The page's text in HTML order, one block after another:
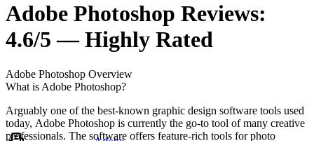
Adobe Photoshop Reviews:
4.6/5 — Highly Rated
Adobe Photoshop Overview
What is Adobe Photoshop?
Arguably one of the best-known graphic design software tools used
today, Adobe Photoshop is currently the go-to tool of many creative
professionals. The software offers feature-rich tools for photo